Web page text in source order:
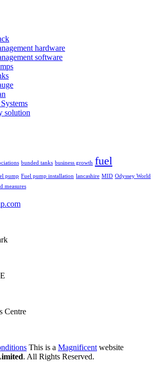
hardware
software
solution
bunded tanks business growth fuel
pump Fuel pump installation lancashire MID Odyssey World
measures
Centre
This is a Magnificentwebsite
. All Rights Reserved.